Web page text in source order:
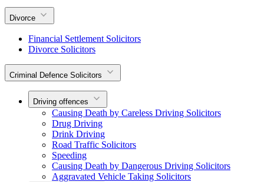
Divorce
Financial Settlement Solicitors
Divorce Solicitors
Criminal Defence Solicitors
Driving offences
Causing Death by Careless Driving Solicitors
Drug Driving
Drink Driving
Road Traffic Solicitors
Speeding
Causing Death by Dangerous Driving Solicitors
Aggravated Vehicle Taking Solicitors